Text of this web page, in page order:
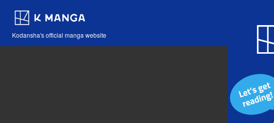
Kodansha's official manga website
Blog